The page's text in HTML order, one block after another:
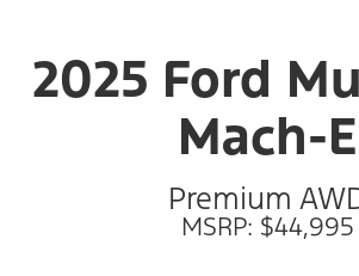
2025 Ford
Mach-E
Premium
MSRP: $44,995